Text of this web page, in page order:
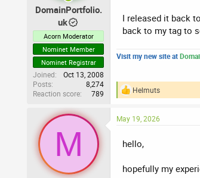
DomainPortfolio.
uk
Acorn Moderator
Nominet Member
Nominet Registrar
Joined
Oct 13, 2008
Posts
8,274
Reaction score
789
I released it back
back to my tag to
Visit my new site at
R
c
s
Helmuts
M
May 19, 2026
hello,
hopefully my